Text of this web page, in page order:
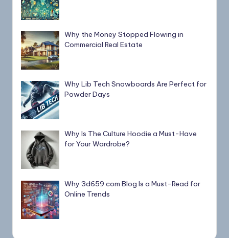
Why the Money Stopped Flowing in
Commercial Real Estate
Why Lib Tech Snowboards Are Perfect for
Powder Days
Why Is The Culture Hoodie a Must-Have
for Your Wardrobe?
Why 3d659 com Blog Is a Must-Read for
Online Trends